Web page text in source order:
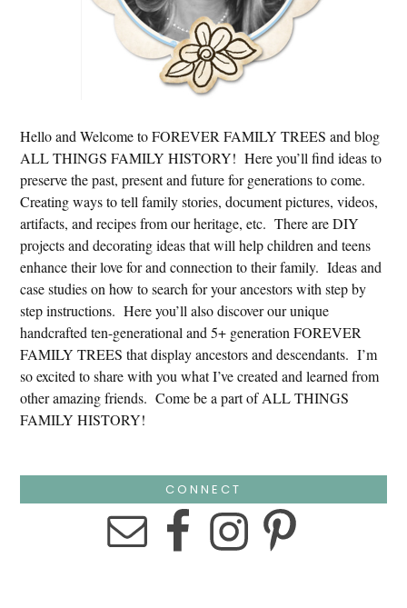
Hello and Welcome to FOREVER FAMILY TREES and blog
ALL THINGS FAMILY HISTORY! Here you’ll find ideas to
preserve the past, present and future for generations to come.
Creating ways to tell family stories, document pictures, videos,
artifacts, and recipes from our heritage, etc. There are DIY
projects and decorating ideas that will help children and teens
enhance their love for and connection to their family. Ideas and
case studies on how to search for your ancestors with step by
step instructions. Here you’ll also discover our unique
handcrafted ten-generational and 5+ generation FOREVER
FAMILY TREES that display ancestors and descendants. I’m
so excited to share with you what I’ve created and learned from
other amazing friends. Come be a part of ALL THINGS
FAMILY HISTORY!
CONNECT